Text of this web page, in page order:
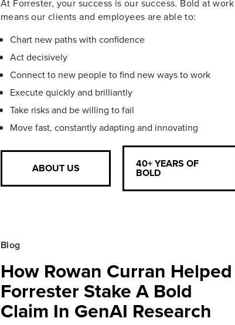
At Forrester, your success is our success. Bold at work
means our clients and employees are able to:
Chart new paths with confidence
Act decisively
Connect to new people to find new ways to work
Execute quickly and brilliantly
Take risks and be willing to fail
Move fast, constantly adapting and innovating
ABOUT US 40+ YEARS OF
BOLD
Blog
How Rowan Curran Helped
Forrester Stake A Bold
Claim In GenAI Research